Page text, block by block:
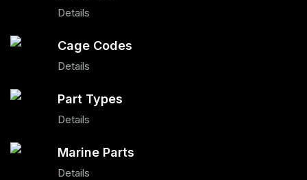
Details
Cage Codes
Details
Part Types
Details
Marine Parts
Details